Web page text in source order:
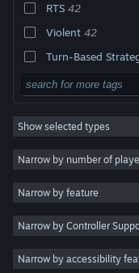
Change language
Get the Steam Mobile
View desktop website
RTS 42
Violent 42
Turn-Based
Historical 40
War 39
Grand Strategy
Multiplayer 32
Tactical 30
Fantasy 28
Real Time Tactics
Show selected types
Narrow by number of
Narrow by feature
Narrow by Controller
Narrow by accessibility
Total
Total
Total
Total
Total